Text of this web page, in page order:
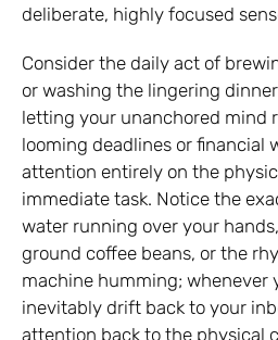
deliberate, highly focused
Consider the daily act of
or washing the lingering
letting your unanchored mind
looming deadlines or financial
attention entirely on the
immediate task. Notice the
water running over your
ground coffee beans, or the
machine humming; whenever
inevitably drift back to your
attention back to the physical